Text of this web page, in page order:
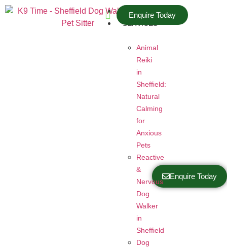
HOME
SERVICES
Animal
Reiki
in
Sheffield:
Natural
Calming
for
Anxious
Pets
Reactive
&
Nervous
Dog
Walker
in
Sheffield
Dog
Enquire Today
Enquire Today